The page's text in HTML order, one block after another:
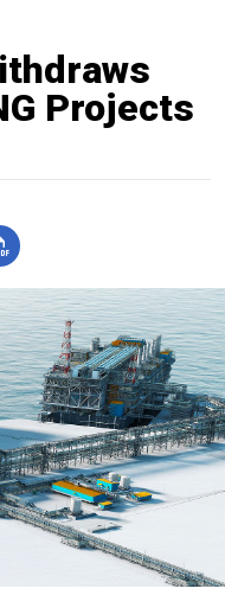
Projects